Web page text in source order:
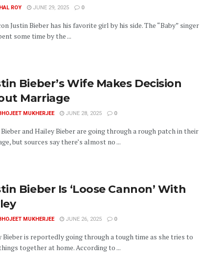
ROY JUNE 29, 2025 0
Justin Bieber has his favorite girl by his side. The “Baby” singer
some time by the ...
Bieber’s Wife Makes Decision
Marriage
MUKHERJEE JUNE 28, 2025 0
and Hailey Bieber are going through a rough patch in their
but sources say there’s almost no ...
Bieber Is ‘Loose Cannon’ With
MUKHERJEE JUNE 26, 2025 0
Bieber is reportedly going through a tough time as she tries to
together at home. According to ...